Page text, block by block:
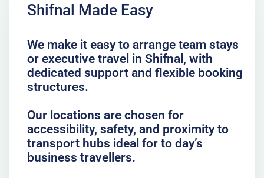
Shifnal Made Easy
We make it easy to arrange team stays
or executive travel in Shifnal, with
dedicated support and flexible booking
structures.
Our locations are chosen for
accessibility, safety, and proximity to
transport hubs ideal for to day’s
business travellers.